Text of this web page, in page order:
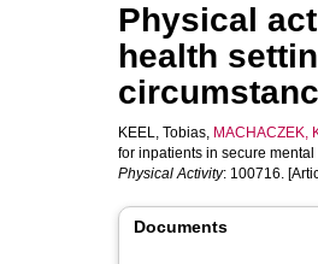
Physical
health
KEEL, Tobias, MACHACZEK,
for inpatients in secure
Physical Activity: 100716.
Documents